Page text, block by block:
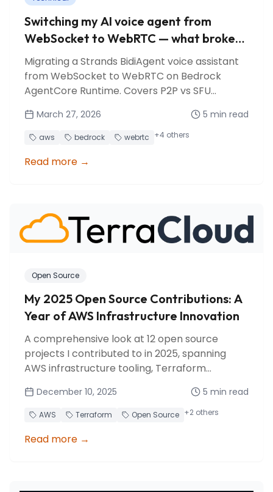
Switching my AI voice agent from
WebSocket to WebRTC — what broke
and what I learned
Migrating a Strands BidiAgent voice assistant
from WebSocket to WebRTC on Bedrock
AgentCore Runtime. Covers P2P vs SFU
pitfalls, and lessons learned.
March 27, 2026 5 min read
aws bedrock webrtc +4 others
Read more →
Open Source
My 2025 Open Source Contributions: A
Year of AWS Infrastructure Innovation
A comprehensive look at 12 open source
projects I contributed to in 2025, spanning
AWS infrastructure tooling, Terraform
December 10, 2025 5 min read
AWS Terraform Open Source +2 others
Read more →